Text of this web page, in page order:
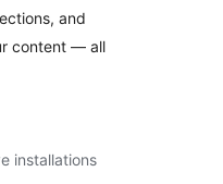
and
content — all
installations